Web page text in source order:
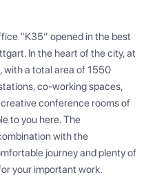
“K35” opened in the best
In the heart of the city, at
with a total area of 1550
co-working spaces,
conference rooms of
to you here. The
with the
journey and plenty of
your important work.